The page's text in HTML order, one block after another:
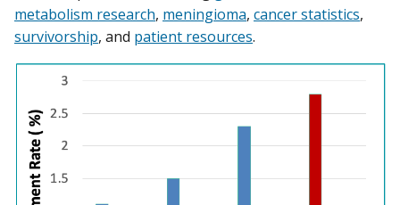
metabolism research, meningioma, cancer statistics,
survivorship, and patient resources.